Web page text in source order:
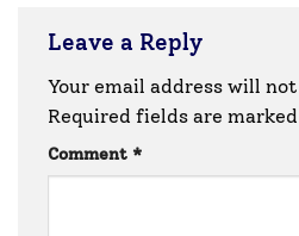
Leave a Reply
Your email address will
Required fields are marked
Comment *